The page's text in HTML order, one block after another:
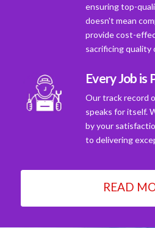
ensuring top-
doesn't mean
provide cost-
sacrificing
Every Job is
Our track record
speaks for itself.
by your
to delivering
READ